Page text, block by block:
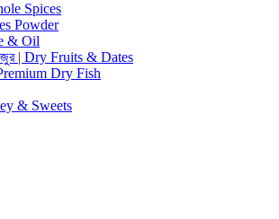
Spices
Powder
& Oil
| Dry Fruits & Dates
Premium Dry Fish
& Sweets